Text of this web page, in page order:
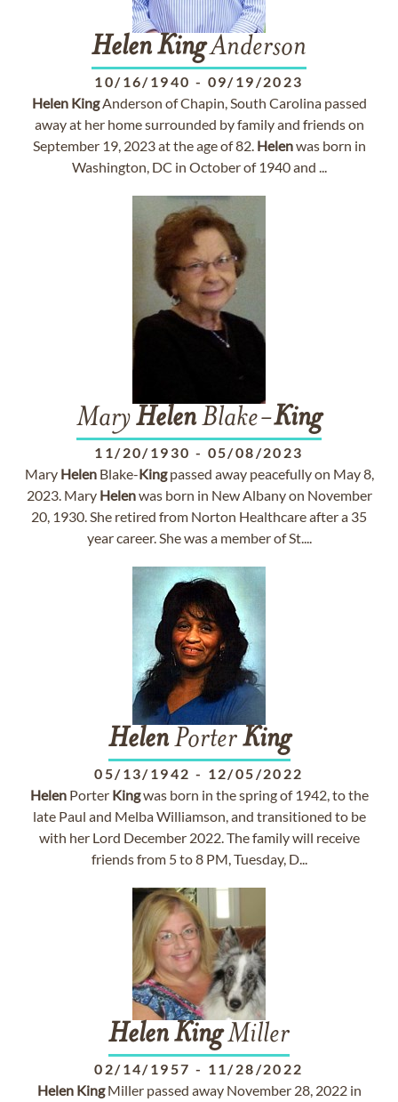
HelenKingAnderson
10/16/1940 - 09/19/2023
Helen KingAnderson of Chapin, South Carolina passed
away at her home surrounded by family and friends on
September 19, 2023 at the age of 82. Helenwas born in
Washington, DC in October of 1940 and ...
MaryHelenBlake-King
11/20/1930 - 05/08/2023
Mary HelenBlake-Kingpassed away peacefully on May 8,
2023. Mary Helenwas born in New Albany on November
20, 1930. She retired from Norton Healthcare after a 35
year career. She was a member of St....
HelenPorterKing
05/13/1942 - 12/05/2022
HelenPorter Kingwas born in the spring of 1942, to the
late Paul and Melba Williamson, and transitioned to be
with her Lord December 2022. The family will receive
friends from 5 to 8 PM, Tuesday, D...
HelenKingMiller
02/14/1957 - 11/28/2022
Helen KingMiller passed away November 28, 2022 in